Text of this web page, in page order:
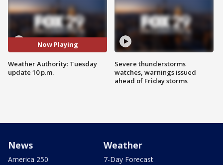
Now Playing
Weather Authority: Tuesday
update 10 p.m.
Severe thunderstorms
watches, warnings issued
ahead of Friday storms
News
America 250
Weather
7-Day Forecast